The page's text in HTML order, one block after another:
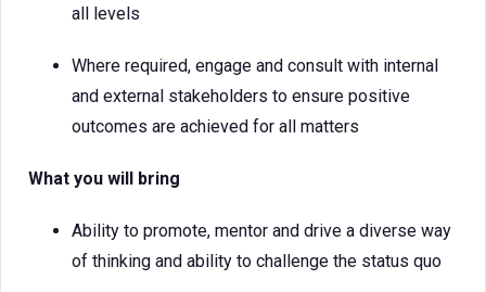
all levels
Where required, engage and consult with internal
and external stakeholders to ensure positive
outcomes are achieved for all matters
What you will bring
Ability to promote, mentor and drive a diverse way
of thinking and ability to challenge the status quo